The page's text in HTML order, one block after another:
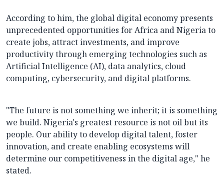
According to him, the global digital economy presents
unprecedented opportunities for Africa and Nigeria to
create jobs, attract investments, and improve
productivity through emerging technologies such as
Artificial Intelligence (AI), data analytics, cloud
computing, cybersecurity, and digital platforms.
"The future is not something we inherit; it is something
we build. Nigeria's greatest resource is not oil but its
people. Our ability to develop digital talent, foster
innovation, and create enabling ecosystems will
determine our competitiveness in the digital age," he
stated.